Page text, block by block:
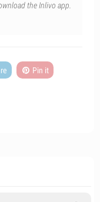
the Inlivo app.
Pin it